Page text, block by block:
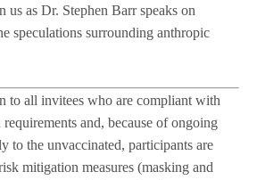
us as Dr. Stephen Barr speaks on
speculations surrounding anthropic
to all invitees who are compliant with
and, because of ongoing
to the unvaccinated, participants are
mitigation measures (masking and